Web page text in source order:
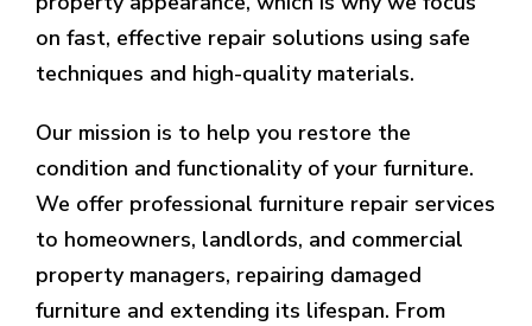
on fast, effective repair solutions using safe
techniques and high-quality materials.
Our mission is to help you restore the
condition and functionality of your furniture.
We offer professional furniture repair services
to homeowners, landlords, and commercial
property managers, repairing damaged
furniture and extending its lifespan. From